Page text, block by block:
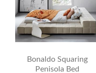
Bonaldo Squaring
Penisola Bed